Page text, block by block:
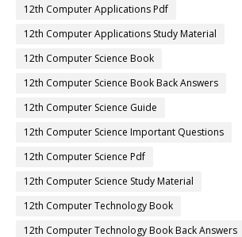
12th Computer Applications Pdf
12th Computer Applications Study Material
12th Computer Science Book
12th Computer Science Book Back Answers
12th Computer Science Guide
12th Computer Science Important Questions
12th Computer Science Pdf
12th Computer Science Study Material
12th Computer Technology Book
12th Computer Technology Book Back Answers